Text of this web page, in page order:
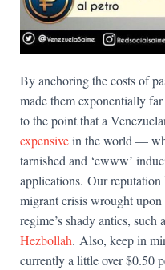
By anchoring the costs of
made them exponentially
to the point that a
expensivein the world —
tarnished and ‘ewww’
applications. Our reputation
migrant crisis wrought
regime’s shady antics,
Hezbollah. Also, keep in
currently a little over $0.50